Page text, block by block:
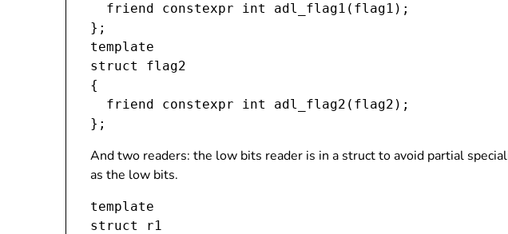
  friend constexpr int adl_flag1(flag1
);
};
template
struct flag2
{
  friend constexpr int adl_flag2(flag2
);
And two readers: the low bits reader is in a struct to avoid partial
as the low bits.
template
struct r1